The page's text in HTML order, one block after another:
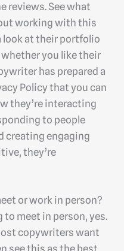
reviews. See what
working with this
look at their portfolio
you like their
has prepared a
Policy that you can
they’re interacting
to people
creating engaging
they’re
or work in person?
meet in person, yes.
copywriters want
see this as the best